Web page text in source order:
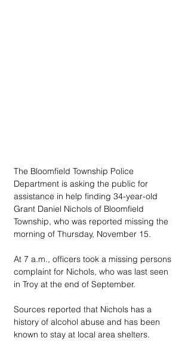
The Bloomfield Township Police
Department is asking the public for
assistance in help finding 34-year-old
Grant Daniel Nichols of Bloomfield
Township, who was reported missing the
morning of Thursday, November 15.
At 7 a.m., officers took a missing persons
complaint for Nichols, who was last seen
in Troy at the end of September.
Sources reported that Nichols has a
history of alcohol abuse and has been
known to stay at local area shelters.